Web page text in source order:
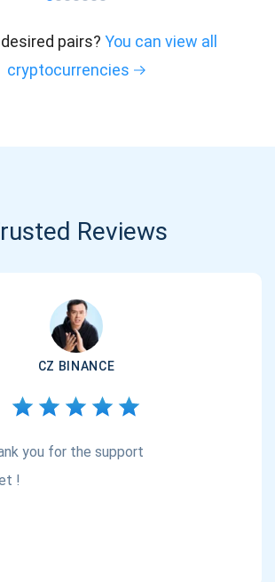
pairs? You can view all
cryptocurrencies
Reviews
CZ BINANCE
you for the support
!